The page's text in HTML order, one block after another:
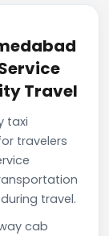
Travel
taxi
travelers
travel.
cab